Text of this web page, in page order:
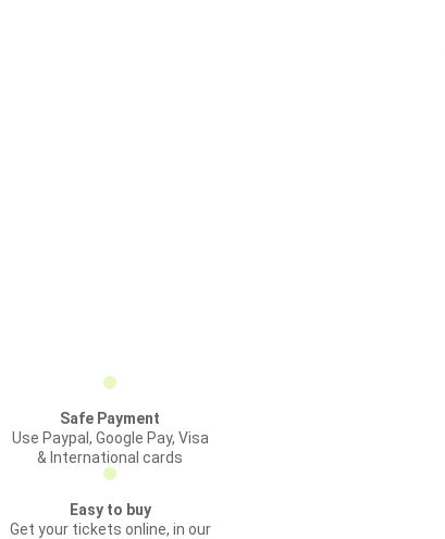
Safe Payment
Use Paypal, Google Pay, Visa
& International cards
Easy to buy
Get your tickets online, in our